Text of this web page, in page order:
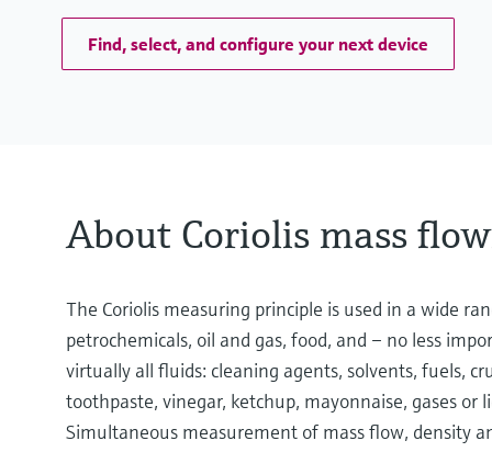
Find, select, and configure your next device
About Coriolis mass
The Coriolis measuring principle is used in a wide
petrochemicals, oil and gas, food, and – no less
virtually all fluids: cleaning agents, solvents, fuels,
toothpaste, vinegar, ketchup, mayonnaise, gases or
Simultaneous measurement of mass flow, density